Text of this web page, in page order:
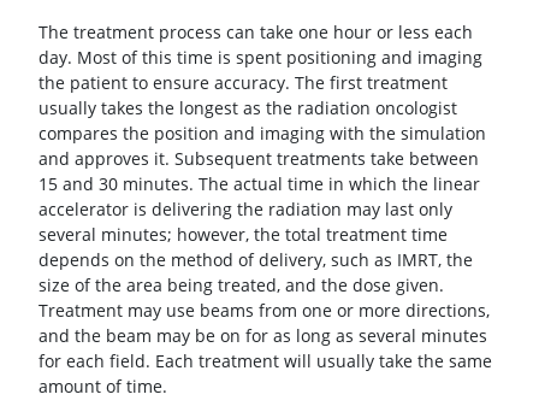
The treatment process can take one hour or less each
day. Most of this time is spent positioning and imaging
the patient to ensure accuracy. The first treatment
usually takes the longest as the radiation oncologist
compares the position and imaging with the simulation
and approves it. Subsequent treatments take between
15 and 30 minutes. The actual time in which the linear
accelerator is delivering the radiation may last only
several minutes; however, the total treatment time
depends on the method of delivery, such as IMRT, the
size of the area being treated, and the dose given.
Treatment may use beams from one or more directions,
and the beam may be on for as long as several minutes
for each field. Each treatment will usually take the same
amount of time.